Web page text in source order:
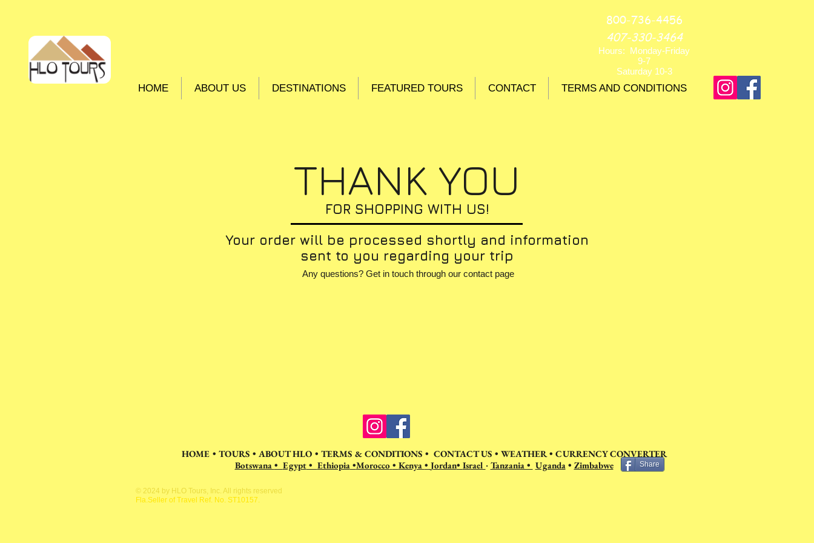
800-736-4456
407-330-3464
Hours: Monday-Friday
9-7
Saturday 10-3
HOME ABOUT US DESTINATIONS FEATURED TOURS CONTACT TERMS AND CONDITIONS
THANK YOU
FOR SHOPPING WITH US!
Your order will be processed shortly and information
sent to you regarding your trip
Any questions? Get in touch through our contact page
HOME • TOURS • ABOUT HLO • TERMS & CONDITIONS • CONTACT US • WEATHER • CURRENCY CONVERTER
Botswana • Egypt• Ethiopia•Morocco • Kenya • Jordan• Israel • Tanzania • Uganda• Zimbabwe Share
© 2024 by HLO Tours, Inc. All rights reserved
Fla.Seller of Travel Ref. No. ST10157.